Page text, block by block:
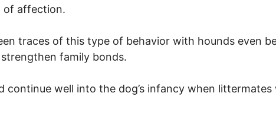
of affection.
traces of this type of behavior with hounds even
family bonds.
continue well into the dog’s infancy when littermates